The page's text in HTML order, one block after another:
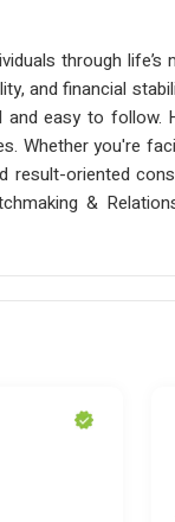
through
and financial
easy to follow.
Whether you're
oriented
&